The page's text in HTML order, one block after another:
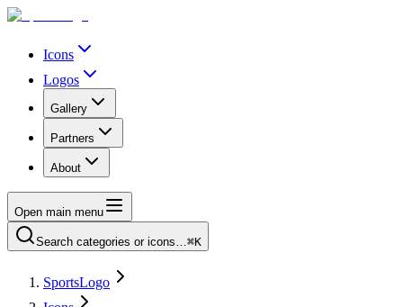
Icons
Logos
Gallery
Partners
About
Open main menu
Search categories or icons…⌘K
SportsLogo